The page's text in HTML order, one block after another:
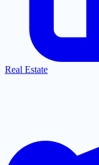
Real Estate